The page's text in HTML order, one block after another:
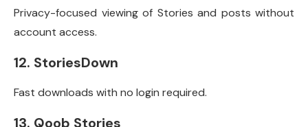
Privacy-focused viewing of Stories and posts without
account access.
12. StoriesDown
Fast downloads with no login required.
13. Qoob Stories